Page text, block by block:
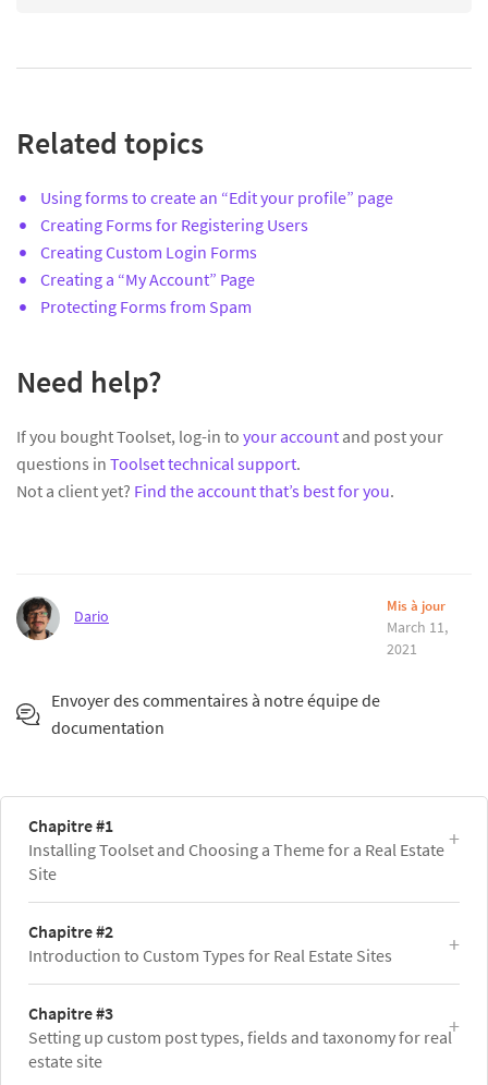
Related topics
Using forms to create an “Edit your profile” page
Creating Forms for Registering Users
Creating Custom Login Forms
Creating a “My Account” Page
Protecting Forms from Spam
Need help?
If you bought Toolset, log-in to your account and post your
questions in Toolset technical support.
Not a client yet? Find the account that’s best for you.
Dario
Mis à jour
March 11,
2021
Envoyer des commentaires à notre équipe de
documentation
Chapitre #1
Installing Toolset and Choosing a Theme for a Real Estate
Site
Chapitre #2
Introduction to Custom Types for Real Estate Sites
Chapitre #3
Setting up custom post types, fields and taxonomy for real
estate site